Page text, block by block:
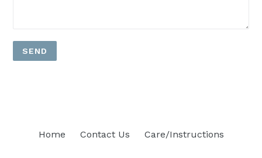
Home Contact Us Care/Instructions